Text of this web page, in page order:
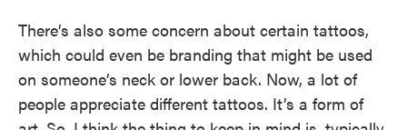
There’s also some concern about certain tattoos,
which could even be branding that might be used
on someone’s neck or lower back. Now, a lot of
people appreciate different tattoos. It’s a form of